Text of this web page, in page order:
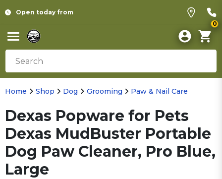
Open today from
0
Home Shop Dog Grooming Paw & Nail Care
Dexas Popware for Pets
Dexas MudBuster Portable
Dog Paw Cleaner, Pro Blue,
Large